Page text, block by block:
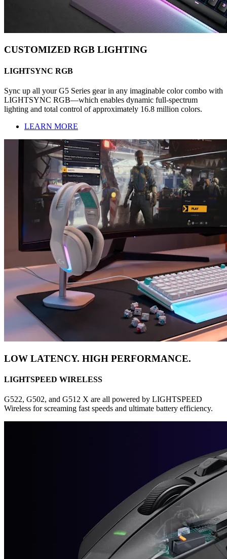
CUSTOMIZED RGB LIGHTING
LIGHTSYNC RGB
Sync up all your G5 Series gear in any imaginable color combo with
LIGHTSYNC RGB—which enables dynamic full-spectrum
lighting and total control of approximately 16.8 million colors.
LEARN MORE
LOW LATENCY. HIGH PERFORMANCE.
LIGHTSPEED WIRELESS
G522, G502, and G512 X are all powered by LIGHTSPEED
Wireless for screaming fast speeds and ultimate battery efficiency.